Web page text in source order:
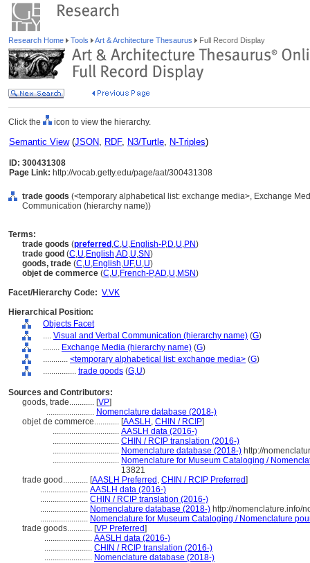
Research Home Tools Art & Architecture Thesaurus Full Record Display
Click the icon to view the hierarchy.
Semantic View(JSON, RDF, N3/Turtle, N-Triples)
ID: 300431308
Page Link: http://vocab.getty.edu/page/aat/300431308
trade goods (<temporary alphabetical list: exchange media>, Exchange
Communication (hierarchy name))
Terms:
trade goods (preferred ,C,U,English-P,D,U,PN)
trade good (C,U,English,AD,U,SN)
goods, trade (C,U,English,UF,U,U)
objet de commerce (C,U,French-P,AD,U,MSN)
Facet/Hierarchy Code: V.VK
Hierarchical Position:
Objects Facet
.... Visual and Verbal Communication (hierarchy name) (G)
........ Exchange Media (hierarchy name) (G)
............ <temporary alphabetical list: exchange media> (G)
................ trade goods (G,U)
Sources and Contributors:
goods, trade............ [VP]
....................... Nomenclature database (2018-)
objet de commerce............ [AASLH , CHIN / RCIP]
................................ AASLH data (2016-)
................................ CHIN / RCIP translation (2016-)
................................ Nomenclature database (2018-) http://
................................ Nomenclature for Museum Cataloging /
13821
trade good............ [AASLH Preferred , CHIN / RCIP Preferred]
....................... AASLH data (2016-)
....................... CHIN / RCIP translation (2016-)
....................... Nomenclature database (2018-) http://nomenclature.info/
....................... Nomenclature for Museum Cataloging / Nomenclature
trade goods............ [VP Preferred]
....................... AASLH data (2016-)
....................... CHIN / RCIP translation (2016-)
....................... Nomenclature database (2018-)